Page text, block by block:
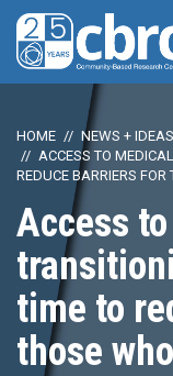
HOME
NEWS + IDEAS
ACCESS TO
REDUCE BARRIERS FOR
Access
time to
those